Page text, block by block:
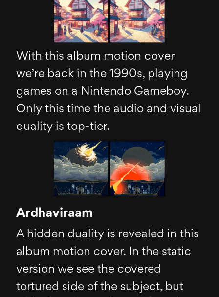
With this album motion cover
we’re back in the 1990s, playing
games on a Nintendo Gameboy.
Only this time the audio and visual
quality is top-tier.
Ardhaviraam
A hidden duality is revealed in this
album motion cover. In the static
version we see the covered
tortured side of the subject, but